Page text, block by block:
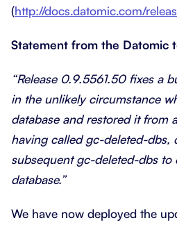
(http://docs.datomic.com/
Statement from the Datomic
“Release 0.9.5561.50 fixes a
in the unlikely circumstance
database and restored it from
having called gc-deleted-dbs,
subsequent gc-deleted-dbs to
database.”
We have now deployed the